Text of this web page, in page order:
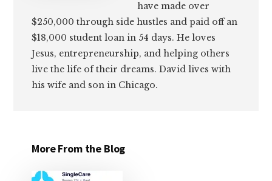
have made over
$250,000 through side hustles and paid off an
$18,000 student loan in 54 days. He loves
Jesus, entrepreneurship, and helping others
live the life of their dreams. David lives with
his wife and son in Chicago.
More From the Blog